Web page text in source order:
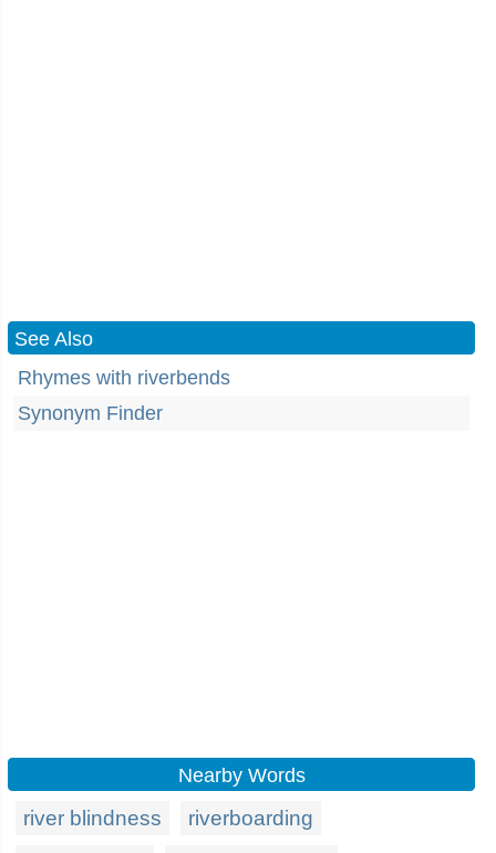
See Also
Rhymes with riverbends
Synonym Finder
Nearby Words
river blindness
riverboarding